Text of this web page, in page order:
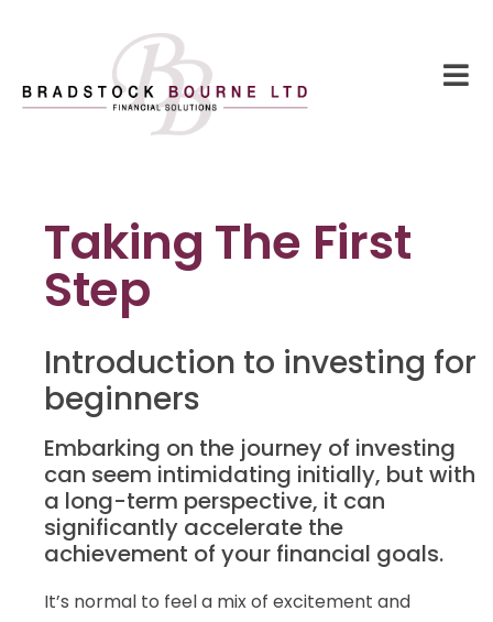
Taking The First
Step
Introduction to investing for
beginners
Embarking on the journey of investing
can seem intimidating initially, but with
a long-term perspective, it can
significantly accelerate the
achievement of your financial goals.
It’s normal to feel a mix of excitement and